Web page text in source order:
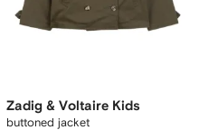
Zadig & Voltaire Kids
buttoned jacket